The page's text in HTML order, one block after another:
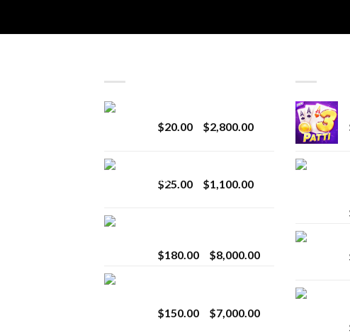
$20.00 $2,800.00Price
$2,800.00
$25.00 $1,100.00Price
$1,100.00
$180.00 $8,000.00Price
through
$8,000.00
$150.00 $7,000.00Price